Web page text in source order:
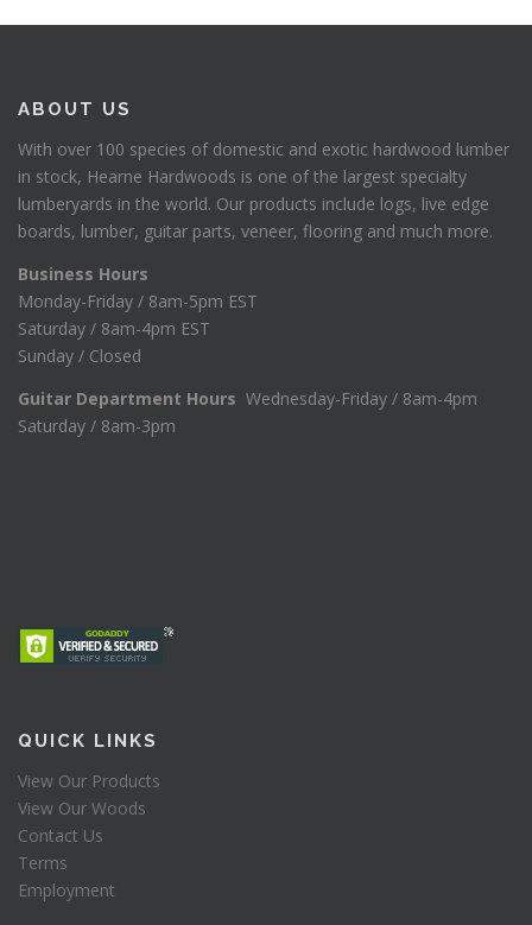
ABOUT US
With over 100 species of domestic and exotic hardwood lumber
in stock, Hearne Hardwoods is one of the largest specialty
lumberyards in the world. Our products include logs, live edge
boards, lumber, guitar parts, veneer, flooring and much more.
Business Hours
Monday-Friday / 8am-5pm EST
Saturday / 8am-4pm EST
Sunday / Closed
Guitar Department Hours Wednesday-Friday / 8am-4pm
Saturday / 8am-3pm
QUICK LINKS
View Our Products
View Our Woods
Contact Us
Terms
Employment